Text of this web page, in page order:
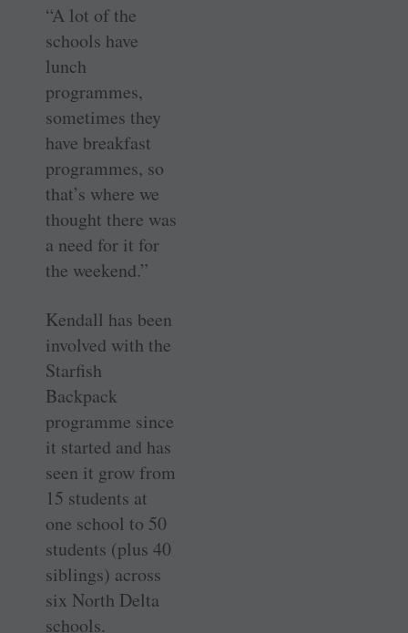
“A lot of the
schools have
lunch
programmes,
sometimes they
have breakfast
programmes, so
that’s where we
thought there was
a need for it for
the weekend.”
Kendall has been
involved with the
Starfish
Backpack
programme since
it started and has
seen it grow from
15 students at
one school to 50
students (plus 40
siblings) across
six North Delta
schools.